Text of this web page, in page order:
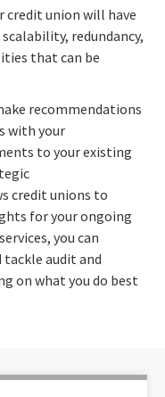
credit union will have
redundancy,
that can be
recommendations
with your
to your existing
credit unions to
for your ongoing
you can
audit and
on what you do best